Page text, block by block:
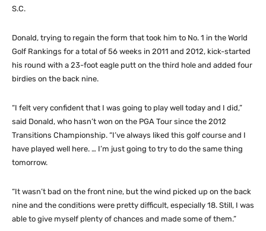
S.C.
Donald, trying to regain the form that took him to No. 1 in the World
Golf Rankings for a total of 56 weeks in 2011 and 2012, kick-started
his round with a 23-foot eagle putt on the third hole and added four
birdies on the back nine.
“I felt very confident that I was going to play well today and I did,”
said Donald, who hasn’t won on the PGA Tour since the 2012
Transitions Championship. “I’ve always liked this golf course and I
have played well here. … I’m just going to try to do the same thing
tomorrow.
“It wasn’t bad on the front nine, but the wind picked up on the back
nine and the conditions were pretty difficult, especially 18. Still, I was
able to give myself plenty of chances and made some of them.”